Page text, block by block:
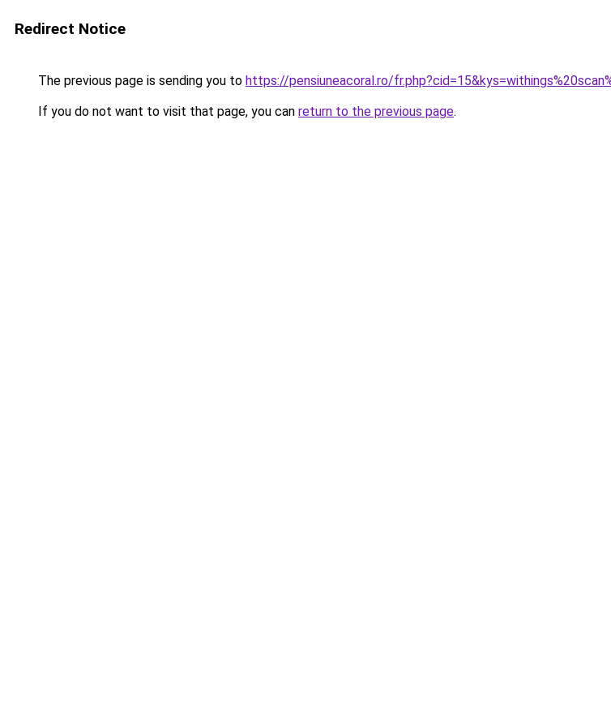
Redirect Notice
The previous page is sending you to https://pensiuneacoral.ro/
If you do not want to visit that page, you can return to the previous page.